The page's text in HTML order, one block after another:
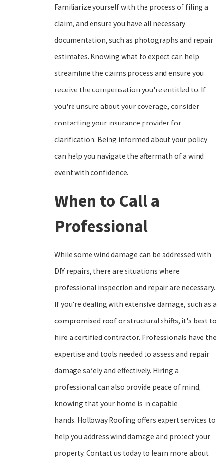
Familiarize yourself with the process of filing a
claim, and ensure you have all necessary
documentation, such as photographs and repair
estimates. Knowing what to expect can help
streamline the claims process and ensure you
receive the compensation you're entitled to. If
you're unsure about your coverage, consider
contacting your insurance provider for
clarification. Being informed about your policy
can help you navigate the aftermath of a wind
event with confidence.
When to Call a
Professional
While some wind damage can be addressed with
DIY repairs, there are situations where
professional inspection and repair are necessary.
If you're dealing with extensive damage, such as a
compromised roof or structural shifts, it's best to
hire a certified contractor. Professionals have the
expertise and tools needed to assess and repair
damage safely and effectively. Hiring a
professional can also provide peace of mind,
knowing that your home is in capable
hands. Holloway Roofing offers expert services to
help you address wind damage and protect your
property. Contact us today to learn more about